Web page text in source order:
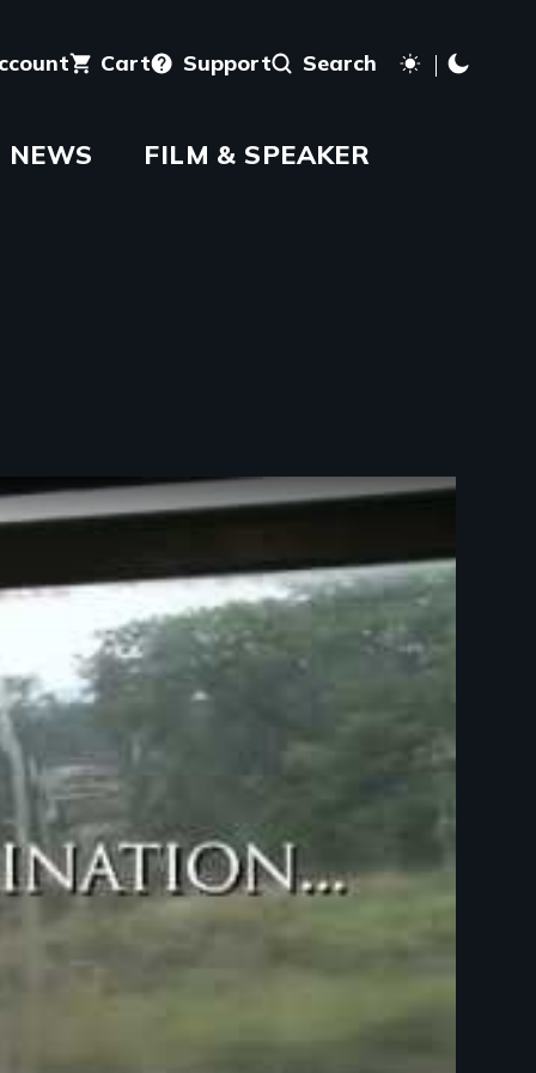
Cart Support Search
NEWS FILM & SPEAKER